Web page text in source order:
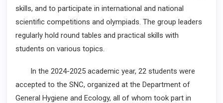
skills, and to participate in international and national
scientific competitions and olympiads. The group leaders
regularly hold round tables and practical skills with
students on various topics.
In the 2024-2025 academic year, 22 students were
accepted to the SNC, organized at the Department of
General Hygiene and Ecology, all of whom took part in